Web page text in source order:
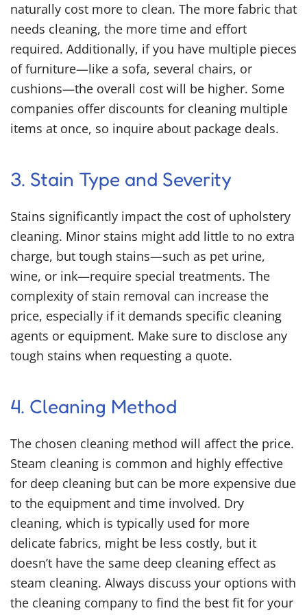
naturally cost more to clean. The more fabric that
needs cleaning, the more time and effort
required. Additionally, if you have multiple pieces
of furniture—like a sofa, several chairs, or
cushions—the overall cost will be higher. Some
companies offer discounts for cleaning multiple
items at once, so inquire about package deals.
3. Stain Type and Severity
Stains significantly impact the cost of upholstery
cleaning. Minor stains might add little to no extra
charge, but tough stains—such as pet urine,
wine, or ink—require special treatments. The
complexity of stain removal can increase the
price, especially if it demands specific cleaning
agents or equipment. Make sure to disclose any
tough stains when requesting a quote.
4. Cleaning Method
The chosen cleaning method will affect the price.
Steam cleaning is common and highly effective
for deep cleaning but can be more expensive due
to the equipment and time involved. Dry
cleaning, which is typically used for more
delicate fabrics, might be less costly, but it
doesn’t have the same deep cleaning effect as
steam cleaning. Always discuss your options with
the cleaning company to find the best fit for your